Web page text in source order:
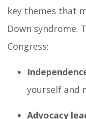
key themes that
Down syndrome.
Congress:
yourself and
Advocacy